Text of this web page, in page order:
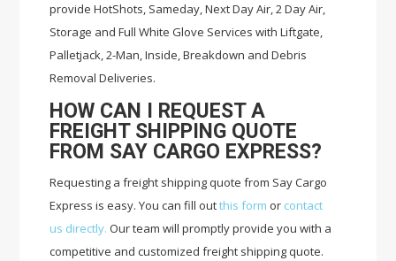
provide HotShots, Sameday, Next Day Air, 2 Day Air,
Storage and Full White Glove Services with Liftgate,
Palletjack, 2-Man, Inside, Breakdown and Debris
Removal Deliveries.
HOW CAN I REQUEST A
FREIGHT SHIPPING QUOTE
FROM SAY CARGO EXPRESS?
Requesting a freight shipping quote from Say Cargo
Express is easy. You can fill outthis form or contact
us directly. Our team will promptly provide you with a
competitive and customized freight shipping quote.